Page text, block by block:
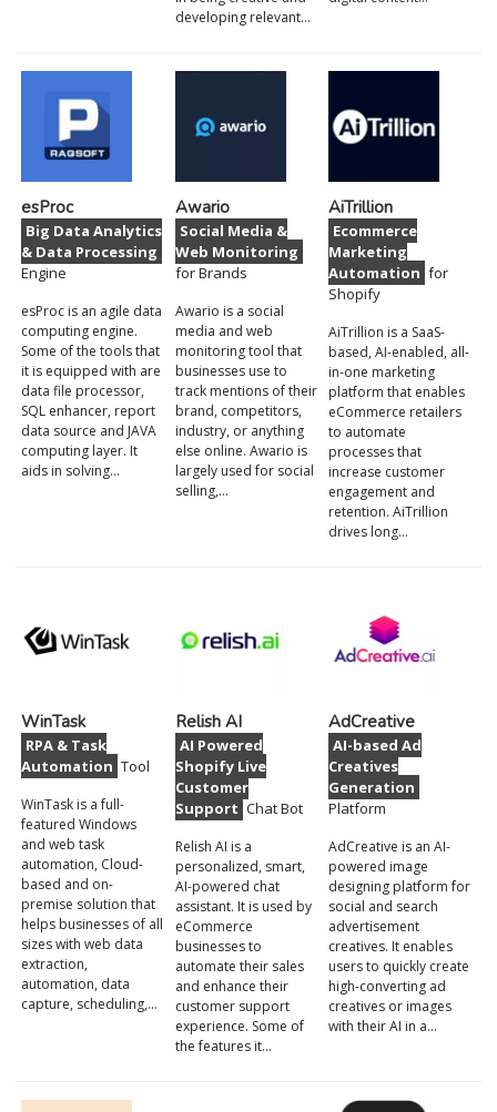
developing relevant…
esProc
Big Data Analytics
& Data Processing
Engine
esProc is an agile data
computing engine.
Some of the tools that
it is equipped with are
data file processor,
SQL enhancer, report
data source and JAVA
computing layer. It
aids in solving…
Awario
Social Media &
Web Monitoring
for Brands
Awario is a social
media and web
monitoring tool that
businesses use to
track mentions of their
brand, competitors,
industry, or anything
else online. Awario is
largely used for social
selling,…
AiTrillion
Ecommerce
Marketing
Automation for
Shopify
AiTrillion is a SaaS-
based, AI-enabled, all-
in-one marketing
platform that enables
eCommerce retailers
to automate
processes that
increase customer
engagement and
retention. AiTrillion
drives long…
WinTask
RPA & Task
Automation Tool
WinTask is a full-
featured Windows
and web task
automation, Cloud-
based and on-
premise solution that
helps businesses of all
sizes with web data
extraction,
automation, data
capture, scheduling,…
Relish AI
AI Powered
Shopify Live
Customer
Support Chat Bot
Relish AI is a
personalized, smart,
AI-powered chat
assistant. It is used by
eCommerce
businesses to
automate their sales
and enhance their
customer support
experience. Some of
the features it…
AdCreative
AI-based Ad
Creatives
Generation
Platform
AdCreative is an AI-
powered image
designing platform for
social and search
advertisement
creatives. It enables
users to quickly create
high-converting ad
creatives or images
with their AI in a…